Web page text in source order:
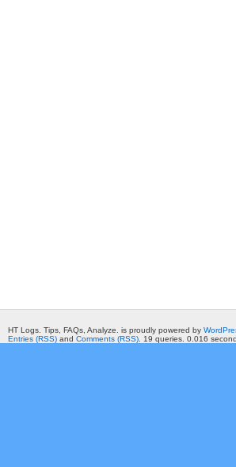
HT Logs. Tips, FAQs, Analyze. is proudly powered by
Entries (RSS) and Comments (RSS) . 19 queries. 0.016